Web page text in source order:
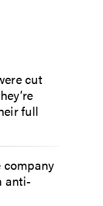
cut
full
company
anti-